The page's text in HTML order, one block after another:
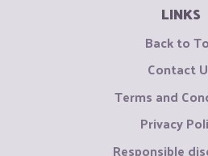
LINKS
Back to
Contact
Terms and
Privacy
Responsible